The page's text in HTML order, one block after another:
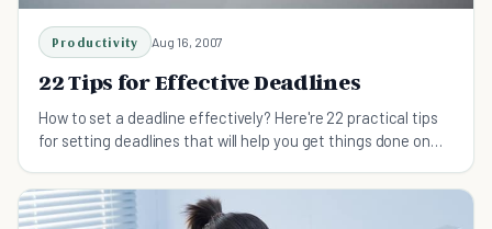
Productivity Aug 16, 2007
22 Tips for Effective Deadlines
How to set a deadline effectively? Here're 22 practical tips
for setting deadlines that will help you get things done on